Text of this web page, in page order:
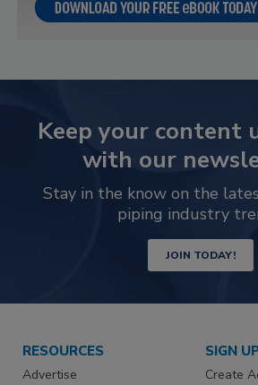
Keep your content
with our
Stay in the know on the
piping industry
JOIN TODAY!
RESOURCES
Advertise
SIGN
Create